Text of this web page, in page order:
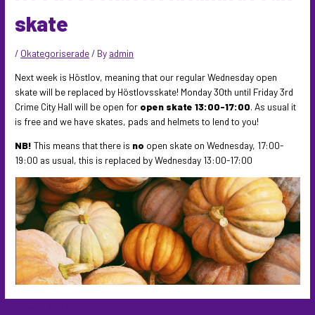
skate
/ Okategoriserade/ By admin
Next week is Höstlov, meaning that our regular Wednesday open
skate will be replaced by Höstlovsskate! Monday 30th until Friday 3rd
Crime City Hall will be open for open skate 13:00-17:00. As usual it
is free and we have skates, pads and helmets to lend to you!
NB! This means that there is no open skate on Wednesday, 17:00-
19:00 as usual, this is replaced by Wednesday 13:00-17:00